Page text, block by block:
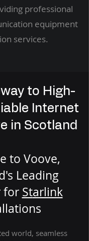
professional
equipment
services.
to High-
Internet
in Scotland
to Voove,
Leading
for Starlink
s
world, seamless